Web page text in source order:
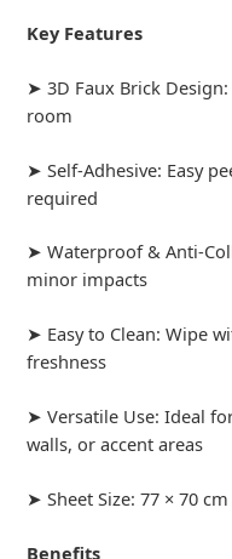
Key Features
➤ 3D Faux Brick
room
➤ Self-Adhesive: Easy
required
➤ Waterproof & Anti-
minor impacts
➤ Easy to Clean: Wipe
freshness
➤ Versatile Use: Ideal
walls, or accent areas
➤ Sheet Size: 77 × 70
Benefits